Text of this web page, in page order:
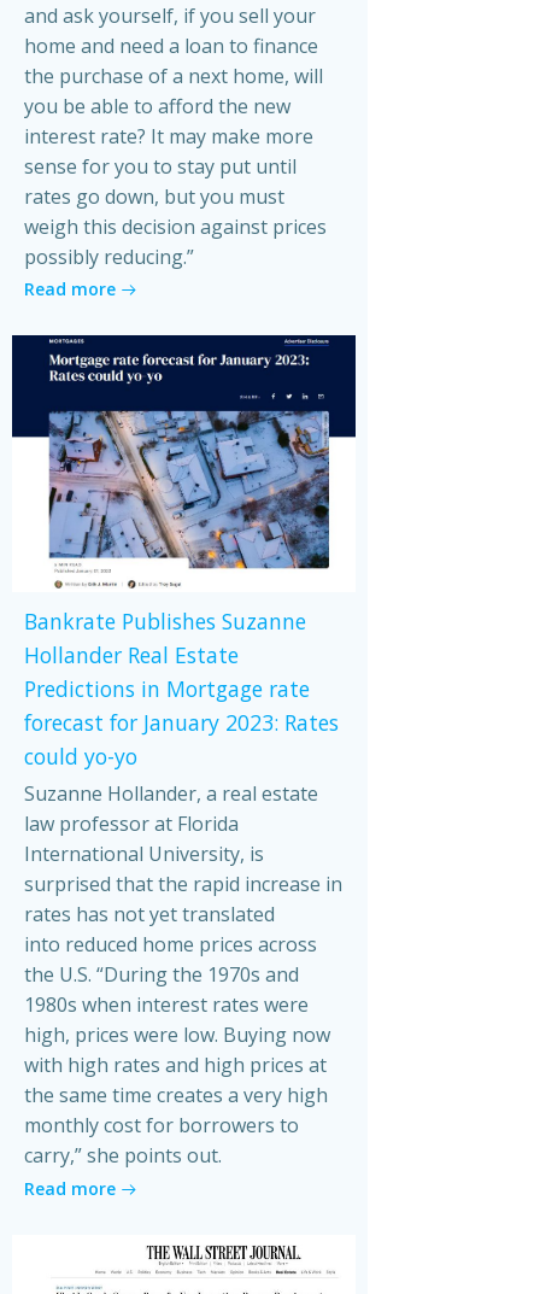
and ask yourself, if you sell your
home and need a loan to finance
the purchase of a next home, will
you be able to afford the new
interest rate? It may make more
sense for you to stay put until
rates go down, but you must
weigh this decision against prices
possibly reducing.”
Read more
Bankrate Publishes Suzanne
Hollander Real Estate
Predictions in Mortgage rate
forecast for January 2023: Rates
could yo-yo
Suzanne Hollander, a real estate
law professor at Florida
International University, is
surprised that the rapid increase in
rates has not yet translated
into reduced home prices across
the U.S. “During the 1970s and
1980s when interest rates were
high, prices were low. Buying now
with high rates and high prices at
the same time creates a very high
monthly cost for borrowers to
carry,” she points out.
Read more